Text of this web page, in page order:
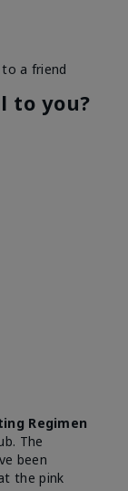
Signs
hydrating
a friend
to you?
Regimen
The
been
the pink